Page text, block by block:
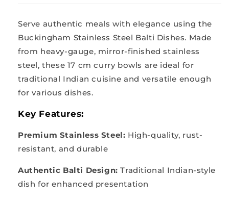
Serve authentic meals with elegance using the
Buckingham Stainless Steel Balti Dishes. Made
from heavy-gauge, mirror-finished stainless
steel, these 17 cm curry bowls are ideal for
traditional Indian cuisine and versatile enough
for various dishes.
Key Features:
Premium Stainless Steel: High-quality, rust-
resistant, and durable
Authentic Balti Design: Traditional Indian-style
dish for enhanced presentation